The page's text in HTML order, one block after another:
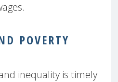
POVERTY
inequality is timely